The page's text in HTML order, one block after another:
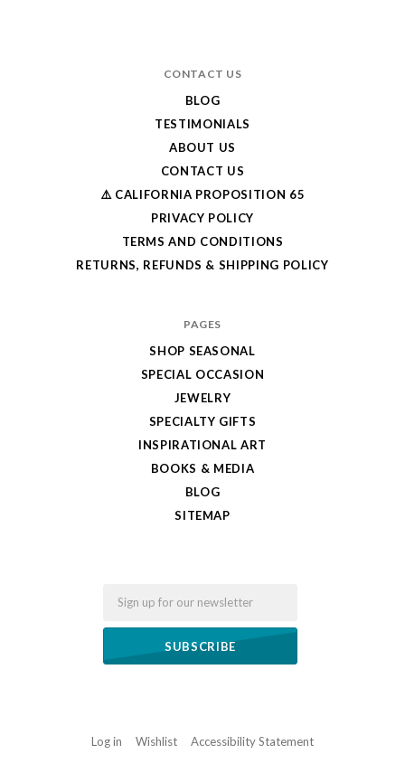
CONTACT US
BLOG
TESTIMONIALS
ABOUT US
CONTACT US
⚠️ CALIFORNIA PROPOSITION 65
PRIVACY POLICY
TERMS AND CONDITIONS
RETURNS, REFUNDS & SHIPPING POLICY
PAGES
SHOP SEASONAL
SPECIAL OCCASION
JEWELRY
SPECIALTY GIFTS
INSPIRATIONAL ART
BOOKS & MEDIA
BLOG
SITEMAP
Log in Wishlist Accessibility Statement